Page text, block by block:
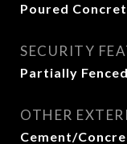
Poured
SECURITY
Partially Fenced
OTHER
Cement/